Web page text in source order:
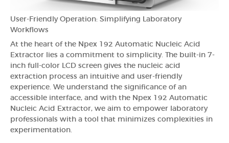
User-Friendly Operation: Simplifying Laboratory
Workflows
At the heart of the Npex 192 Automatic Nucleic Acid
Extractor lies a commitment to simplicity. The built-in 7-
inch full-color LCD screen gives the nucleic acid
extraction process an intuitive and user-friendly
experience. We understand the significance of an
accessible interface, and with the Npex 192 Automatic
Nucleic Acid Extractor, we aim to empower laboratory
professionals with a tool that minimizes complexities in
experimentation.